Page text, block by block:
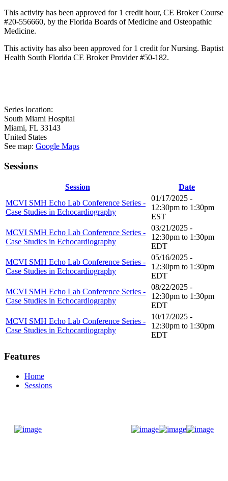
This activity has been approved for 1 credit hour, CE Broker Course
#20-556660, by the Florida Boards of Medicine and Osteopathic
Medicine.
This activity has also been approved for 1 credit for Nursing. Baptist
Health South Florida CE Broker Provider #50-182.
Series location:
South Miami Hospital
Miami, FL 33143
United States
See map: Google Maps
Sessions
Session
Date
MCVI SMH Echo Lab Conference Series -
Case Studies in Echocardiography
01/17/2025 -
12:30pm to 1:30pm
EST
MCVI SMH Echo Lab Conference Series -
Case Studies in Echocardiography
03/21/2025 -
12:30pm to 1:30pm
EDT
MCVI SMH Echo Lab Conference Series -
Case Studies in Echocardiography
05/16/2025 -
12:30pm to 1:30pm
EDT
MCVI SMH Echo Lab Conference Series -
Case Studies in Echocardiography
08/22/2025 -
12:30pm to 1:30pm
EDT
MCVI SMH Echo Lab Conference Series -
Case Studies in Echocardiography
10/17/2025 -
12:30pm to 1:30pm
EDT
Features
Home
Sessions